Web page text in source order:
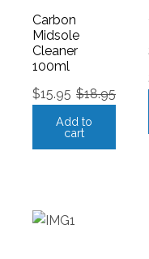
Carbon
Midsole
Cleaner
100ml
$18.95
$15.95
Add to
cart